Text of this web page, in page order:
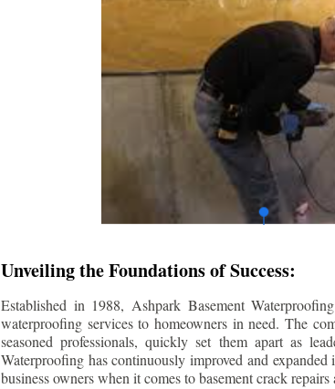
Unveiling the Foundations of Success:
Established in 1988, Ashpark Basement
waterproofing services to homeowners in need. The
seasoned professionals, quickly set them apart as
Waterproofing has continuously improved and
business owners when it comes to basement crack